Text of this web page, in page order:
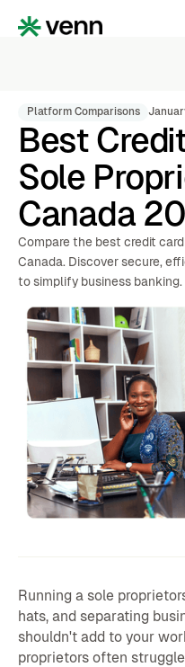
Platform Comparisons
Best
Sole
Canada
Compare the best credit
Canada. Discover secure,
to simplify business banking.
Running a sole
hats, and separating
shouldn't add to your
proprietors often